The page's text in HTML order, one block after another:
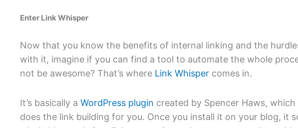
Enter Link Whisper
Now that you know the benefits of internal linking and the
with it, imagine if you can find a tool to automate the whole
not be awesome? That’s where Link Whisper comes in.
It’s basically a WordPress plugin created by Spencer Haws,
does the link building for you. Once you install it on your blog, it